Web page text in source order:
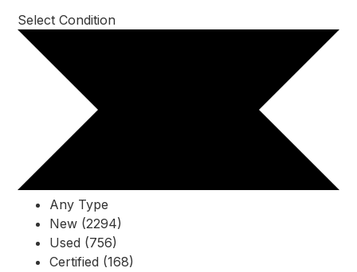
Select Condition
Any Type
New (2294)
Used (756)
Certified (168)